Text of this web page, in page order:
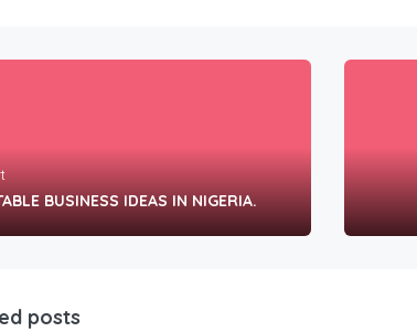
BUSINESS IDEAS IN NIGERIA.
posts